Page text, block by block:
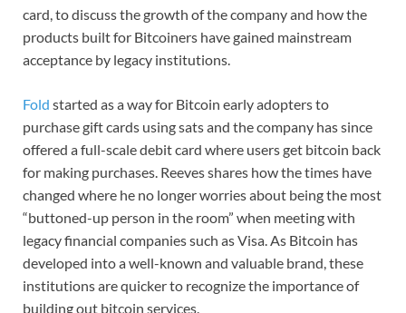
card, to discuss the growth of the company and how the
products built for Bitcoiners have gained mainstream
acceptance by legacy institutions.
Fold started as a way for Bitcoin early adopters to
purchase gift cards using sats and the company has since
offered a full-scale debit card where users get bitcoin back
for making purchases. Reeves shares how the times have
changed where he no longer worries about being the most
“buttoned-up person in the room” when meeting with
legacy financial companies such as Visa. As Bitcoin has
developed into a well-known and valuable brand, these
institutions are quicker to recognize the importance of
building out bitcoin services.